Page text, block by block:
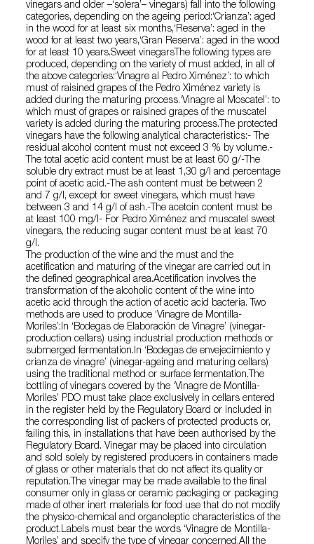
vinegars and older –‘solera’– vinegars) fall into the following
categories, depending on the ageing period:‘Crianza’: aged
in the wood for at least six months,‘Reserva’: aged in the
wood for at least two years,‘Gran Reserva’: aged in the wood
for at least 10 years.Sweet vinegarsThe following types are
produced, depending on the variety of must added, in all of
the above categories:‘Vinagre al Pedro Ximénez’: to which
must of raisined grapes of the Pedro Ximénez variety is
added during the maturing process.‘Vinagre al Moscatel’: to
which must of grapes or raisined grapes of the muscatel
variety is added during the maturing process.The protected
vinegars have the following analytical characteristics:- The
residual alcohol content must not exceed 3 % by volume.-
The total acetic acid content must be at least 60 g/-The
soluble dry extract must be at least 1,30 g/l and percentage
point of acetic acid.-The ash content must be between 2
and 7 g/l, except for sweet vinegars, which must have
between 3 and 14 g/l of ash.-The acetoin content must be
at least 100 mg/l- For Pedro Ximénez and muscatel sweet
vinegars, the reducing sugar content must be at least 70
g/l.
The production of the wine and the must and the
acetification and maturing of the vinegar are carried out in
the defined geographical area.Acetification involves the
transformation of the alcoholic content of the wine into
acetic acid through the action of acetic acid bacteria. Two
methods are used to produce ‘Vinagre de Montilla-
Moriles’:In ‘Bodegas de Elaboración de Vinagre’ (vinegar-
production cellars) using industrial production methods or
submerged fermentation.In ‘Bodegas de envejecimiento y
crianza de vinagre’ (vinegar-ageing and maturing cellars)
using the traditional method or surface fermentation.The
bottling of vinegars covered by the ‘Vinagre de Montilla-
Moriles’ PDO must take place exclusively in cellars entered
in the register held by the Regulatory Board or included in
the corresponding list of packers of protected products or,
failing this, in installations that have been authorised by the
Regulatory Board. Vinegar may be placed into circulation
and sold solely by registered producers in containers made
of glass or other materials that do not affect its quality or
reputation.The vinegar may be made available to the final
consumer only in glass or ceramic packaging or packaging
made of other inert materials for food use that do not modify
the physico-chemical and organoleptic characteristics of the
product.Labels must bear the words ‘Vinagre de Montilla-
Moriles’ and specify the type of vinegar concerned.All the